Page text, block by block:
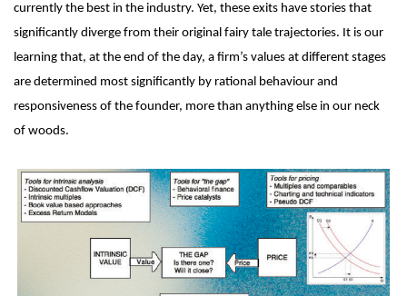
currently the best in the industry. Yet, these exits have stories that
significantly diverge from their original fairy tale trajectories. It is our
learning that, at the end of the day, a firm’s values at different stages
are determined most significantly by rational behaviour and
responsiveness of the founder, more than anything else in our neck
of woods.